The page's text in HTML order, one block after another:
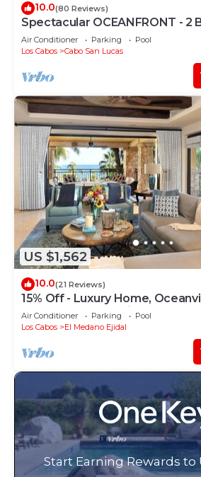
10.0(80 Reviews)
Spectacular OCEANFRONT - 2
Floor, Medano Beach & Lands
Air Conditioner Parking
Pool
Los Cabos
Cabo San Lucas
US $1,562
10.0(21 Reviews)
15% Off - Luxury Home,
Resort, 5-Star Service
Air Conditioner Parking
Pool
Los Cabos
El Medano Ejidal
Start Earning Rewards to